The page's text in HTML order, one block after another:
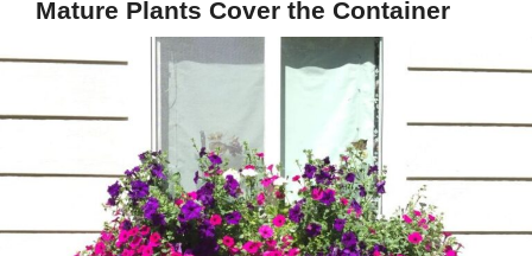
Mature Plants Cover the Container